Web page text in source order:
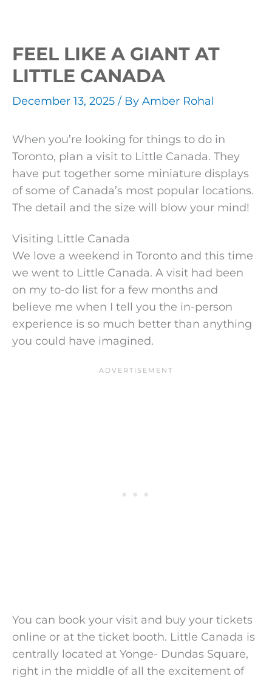
FEEL LIKE A GIANT AT
LITTLE CANADA
December 13, 2025 / By Amber Rohal
When you’re looking for things to do in
Toronto, plan a visit to Little Canada. They
have put together some miniature displays
of some of Canada’s most popular locations.
The detail and the size will blow your mind!
Visiting Little Canada
We love a weekend in Toronto and this time
we went to Little Canada. A visit had been
on my to-do list for a few months and
believe me when I tell you the in-person
experience is so much better than anything
you could have imagined.
You can book your visit and buy your tickets
online or at the ticket booth. Little Canada is
centrally located at Yonge- Dundas Square,
right in the middle of all the excitement of